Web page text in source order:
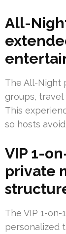
All-
The All-Night
groups,
This
so hosts
VIP 1-
private
The VIP 1-on-
personalized